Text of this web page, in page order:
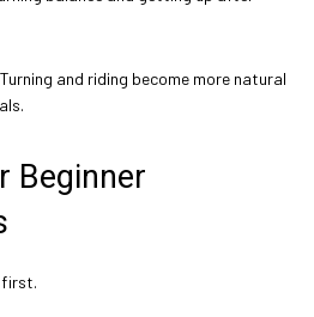
and riding become more natural
Beginner
first.